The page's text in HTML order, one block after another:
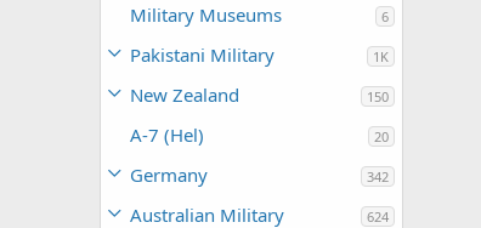
Military Museums 6
Pakistani Military 1K
New Zealand 150
A-7 (Hel) 20
Germany 342
Australian Military 624